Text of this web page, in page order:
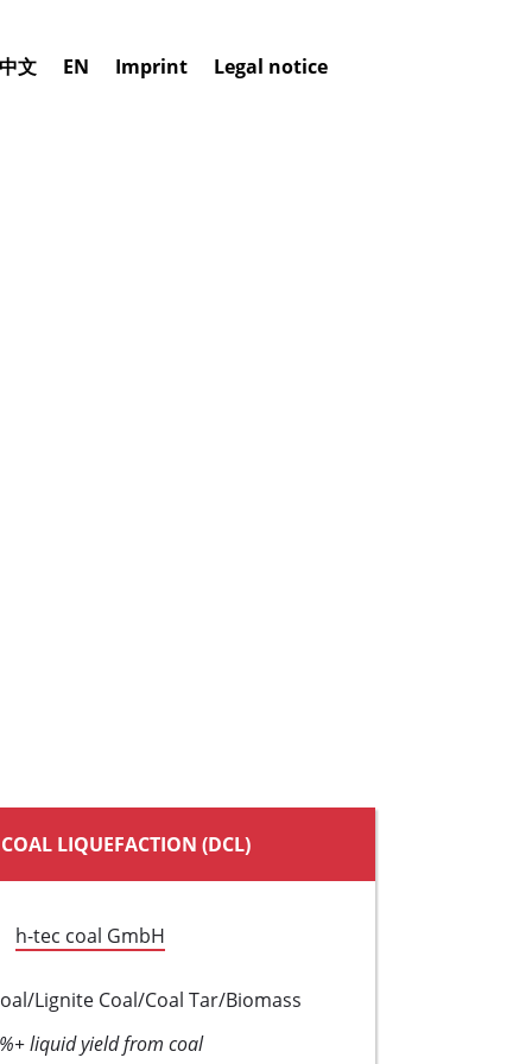
Legal notice
Imprint
EN
中文
LIQUEFACTION (DCL)
h-tec coal GmbH
Lignite Coal/Coal Tar/Biomass
liquid yield from coal